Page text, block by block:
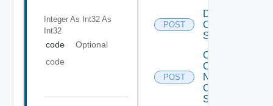
Integer As Int32 As
Int32
code
Optional
code
POST
Disable
Cisco
Switch
POST
Collect
Config
Now
Cisco
Switch